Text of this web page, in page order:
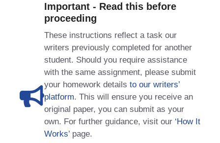
Important - Read this before
proceeding
These instructions reflect a task our
writers previously completed for another
student. Should you require assistance
with the same assignment, please submit
your homework details to our writers’
platform. This will ensure you receive an
original paper, you can submit as your
own. For further guidance, visit our ‘How It
Works’ page.